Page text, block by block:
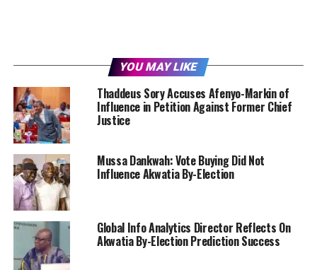
YOU MAY LIKE
Thaddeus Sory Accuses Afenyo-Markin of
Influence in Petition Against Former Chief
Justice
Mussa Dankwah: Vote Buying Did Not
Influence Akwatia By-Election
Global Info Analytics Director Reflects On
Akwatia By-Election Prediction Success